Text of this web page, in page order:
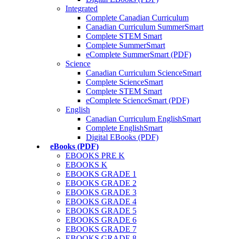
Integrated
Complete Canadian Curriculum
Canadian Curriculum SummerSmart
Complete STEM Smart
Complete SummerSmart
eComplete SummerSmart (PDF)
Science
Canadian Curriculum ScienceSmart
Complete ScienceSmart
Complete STEM Smart
eComplete ScienceSmart (PDF)
English
Canadian Curriculum EnglishSmart
Complete EnglishSmart
Digital EBooks (PDF)
eBooks (PDF)
EBOOKS PRE K
EBOOKS K
EBOOKS GRADE 1
EBOOKS GRADE 2
EBOOKS GRADE 3
EBOOKS GRADE 4
EBOOKS GRADE 5
EBOOKS GRADE 6
EBOOKS GRADE 7